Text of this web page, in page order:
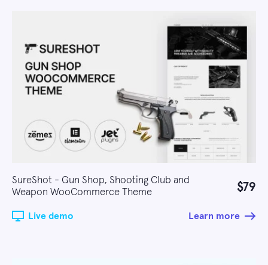
SureShot - Gun Shop, Shooting Club and
Weapon WooCommerce Theme
$79
Live demo Learn more